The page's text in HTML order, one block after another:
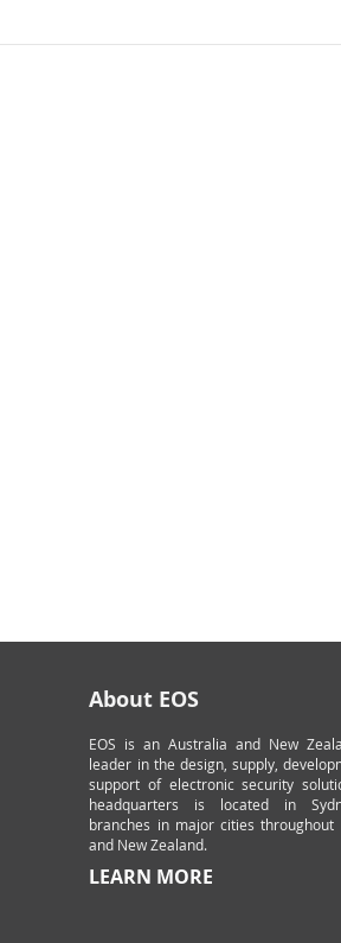
About EOS
EOS is an Australia and New
leader in the design, supply,
support of electronic security
headquarters is located in
branches in major cities throughout
and New Zealand.
LEARN MORE